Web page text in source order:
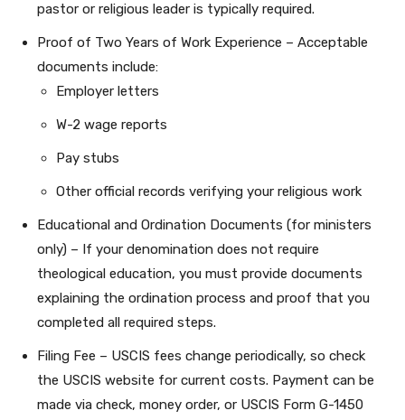
pastor or religious leader is typically required.
Proof of Two Years of Work Experience – Acceptable
documents include:
Employer letters
W-2 wage reports
Pay stubs
Other official records verifying your religious work
Educational and Ordination Documents (for ministers
only) – If your denomination does not require
theological education, you must provide documents
explaining the ordination process and proof that you
completed all required steps.
Filing Fee – USCIS fees change periodically, so check
the USCIS website for current costs. Payment can be
made via check, money order, or USCIS Form G-1450